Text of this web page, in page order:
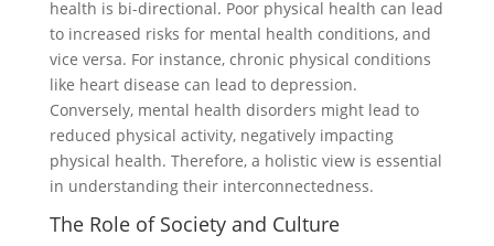
health is bi-directional. Poor physical health can lead
to increased risks for mental health conditions, and
vice versa. For instance, chronic physical conditions
like heart disease can lead to depression.
Conversely, mental health disorders might lead to
reduced physical activity, negatively impacting
physical health. Therefore, a holistic view is essential
in understanding their interconnectedness.
The Role of Society and Culture